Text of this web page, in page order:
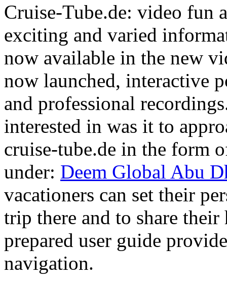
Cruise-Tube.de: video fun
exciting and varied
now available in the new
now launched, interactive
and professional
interested in was it to
cruise-tube.de in the form
under: Deem Global Abu
vacationers can set their
trip there and to share
prepared user guide
navigation.